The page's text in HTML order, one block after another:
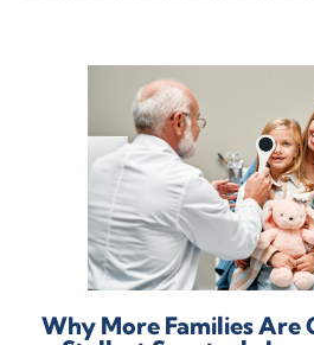
Why More Families Are